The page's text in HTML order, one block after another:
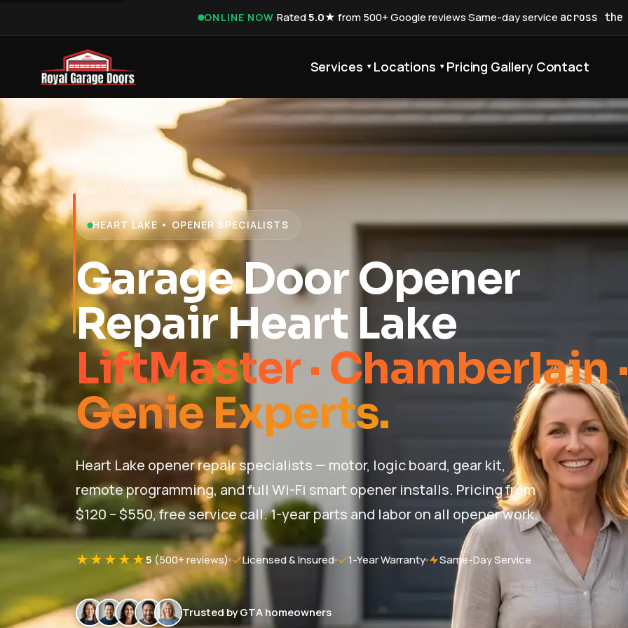
ONLINE NOW·Rated5.0★ from 500+ Google reviews·Same-day service across the
Services ▾ Locations ▾ Pricing Gallery Contact
Home Our Services Heart Lake
HEART LAKE • OPENER SPECIALISTS
Garage Door Opener
Repair Heart Lake
LiftMaster · Chamberlain ·
Genie Experts.
Heart Lake opener repair specialists — motor, logic board, gear kit,
remote programming, and full Wi-Fi smart opener installs. Pricing from
$120 – $550, free service call. 1-year parts and labor on all opener work.
★★★★★5(500+ reviews) Licensed & Insured 1-Year Warranty Same-Day Service
Trusted by GTA homeowners